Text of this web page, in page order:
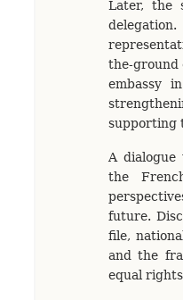
Later, the
the-ground
embassy
supporting
A
the
future.
file,
and the
equal